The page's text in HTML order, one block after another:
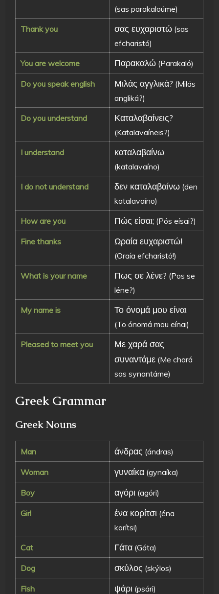
(sas parakaloúme)
Thank you σας ευχαριστώ (sas
efcharistó)
You are welcome Παρακαλώ (Parakaló)
Do you speak english Μιλάς αγγλικά? (Milás
angliká?)
Do you understand Καταλαβαίνεις?
(Katalavaíneis?)
I understand καταλαβαίνω
(katalavaíno)
I do not understand δεν καταλαβαίνω (den
katalavaíno)
How are you Πώς είσαι; (Pós eísai?)
Fine thanks Ωραία ευχαριστώ!
(Oraía efcharistó!)
What is your name Πως σε λένε? (Pos se
léne?)
My name is Το όνομά μου είναι
(To ónomá mou eínai)
Pleased to meet you
Με χαρά σας
συναντάμε (Me chará
sas synantáme)
Greek Grammar
Greek Nouns
Man άνδρας (ándras)
Woman γυναίκα (gynaíka)
Boy αγόρι (agóri)
Girl ένα κορίτσι (éna
korítsi)
Cat Γάτα (Gáta)
Dog σκύλος (skýlos)
Fish ψάρι (psári)